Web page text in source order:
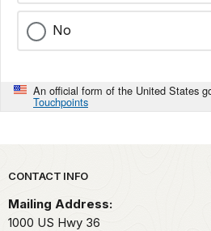
No
An official form of the United States
Touchpoints
Park footer
CONTACT INFO
Mailing Address:
1000 US Hwy 36